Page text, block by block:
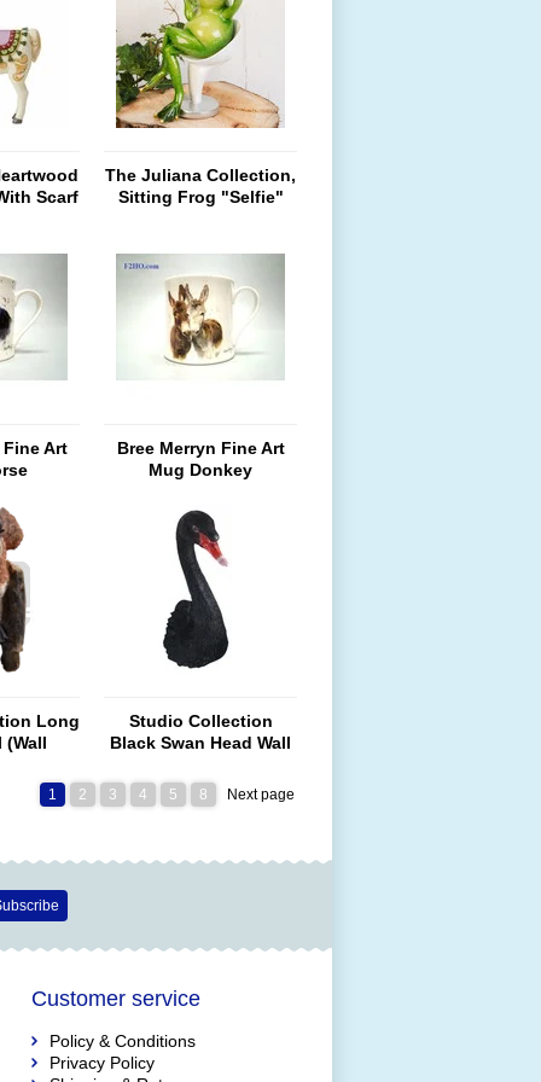
Scarf
The Juliana Collection,
Sitting Frog "Selfie"
Art
Bree Merryn Fine Art
Mug Donkey
Long
(Wall
Studio Collection
Black Swan Head Wall
1 2 3 4 5 8 Next page
Customer service
Policy & Conditions
Privacy Policy